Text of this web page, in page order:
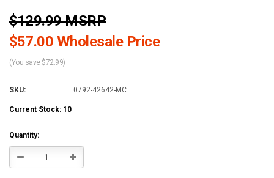
$129.99 MSRP
$57.00 Wholesale Price
(You save $72.99)
SKU: 0792-42642-MC
Current Stock: 10
Quantity:
Decrease Increase